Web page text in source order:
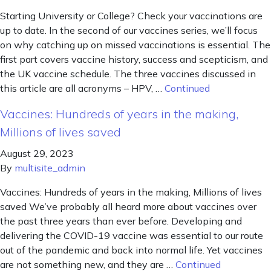
Starting University or College? Check your vaccinations are
up to date. In the second of our vaccines series, we’ll focus
on why catching up on missed vaccinations is essential. The
first part covers vaccine history, success and scepticism, and
the UK vaccine schedule. The three vaccines discussed in
this article are all acronyms – HPV, … Continued
Vaccines: Hundreds of years in the making,
Millions of lives saved
August 29, 2023
By multisite_admin
Vaccines: Hundreds of years in the making, Millions of lives
saved We’ve probably all heard more about vaccines over
the past three years than ever before. Developing and
delivering the COVID-19 vaccine was essential to our route
out of the pandemic and back into normal life. Yet vaccines
are not something new, and they are … Continued